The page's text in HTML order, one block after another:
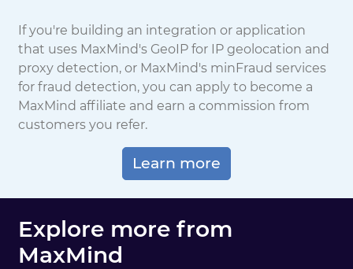
If you're building an integration or application
that uses MaxMind's GeoIP for IP geolocation and
proxy detection, or MaxMind's minFraud services
for fraud detection, you can apply to become a
MaxMind affiliate and earn a commission from
customers you refer.
Learn more
Explore more from
MaxMind